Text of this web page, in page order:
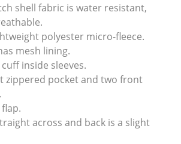
shell fabric is water resistant,
polyester micro-fleece.
mesh lining.
inside sleeves.
zippered pocket and two front
across and back is a slight